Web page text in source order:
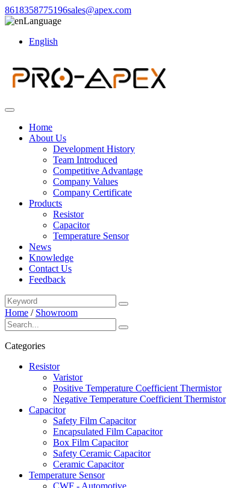
8618358775196sales@apex.com
Language
English
Home
About Us
Development History
Team Introduced
Competitive Advantage
Company Values
Company Certificate
Products
Resistor
Capacitor
Temperature Sensor
News
Knowledge
Contact Us
Feedback
Home / Showroom
Categories
Resistor
Varistor
Positive Temperature Coefficient Thermistor
Negative Temperature Coefficient Thermistor
Capacitor
Safety Film Capacitor
Encapsulated Film Capacitor
Box Film Capacitor
Safety Ceramic Capacitor
Ceramic Capacitor
Temperature Sensor
CWF - Automotive